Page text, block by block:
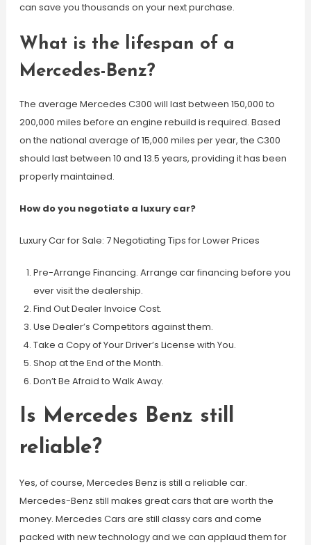
can save you thousands on your next purchase.
What is the lifespan of a
Mercedes-Benz?
The average Mercedes C300 will last between 150,000 to
200,000 miles before an engine rebuild is required. Based
on the national average of 15,000 miles per year, the C300
should last between 10 and 13.5 years, providing it has been
properly maintained.
How do you negotiate a luxury car?
Luxury Car for Sale: 7 Negotiating Tips for Lower Prices
Pre-Arrange Financing. Arrange car financing before you
ever visit the dealership.
Find Out Dealer Invoice Cost.
Use Dealer’s Competitors against them.
Take a Copy of Your Driver’s License with You.
Shop at the End of the Month.
Don’t Be Afraid to Walk Away.
Is Mercedes Benz still
reliable?
Yes, of course, Mercedes Benz is still a reliable car.
Mercedes-Benz still makes great cars that are worth the
money. Mercedes Cars are still classy cars and come
packed with new technology and we can applaud them for